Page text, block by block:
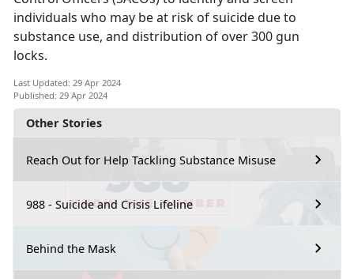
Other Stories
Reach Out for Help Tackling Substance Misuse
988 - Suicide and Crisis Lifeline
Behind the Mask
individuals who may be at risk of suicide due to
substance use, and distribution of over 300 gun
locks.
Last Updated: 29 Apr 2024
Published: 29 Apr 2024